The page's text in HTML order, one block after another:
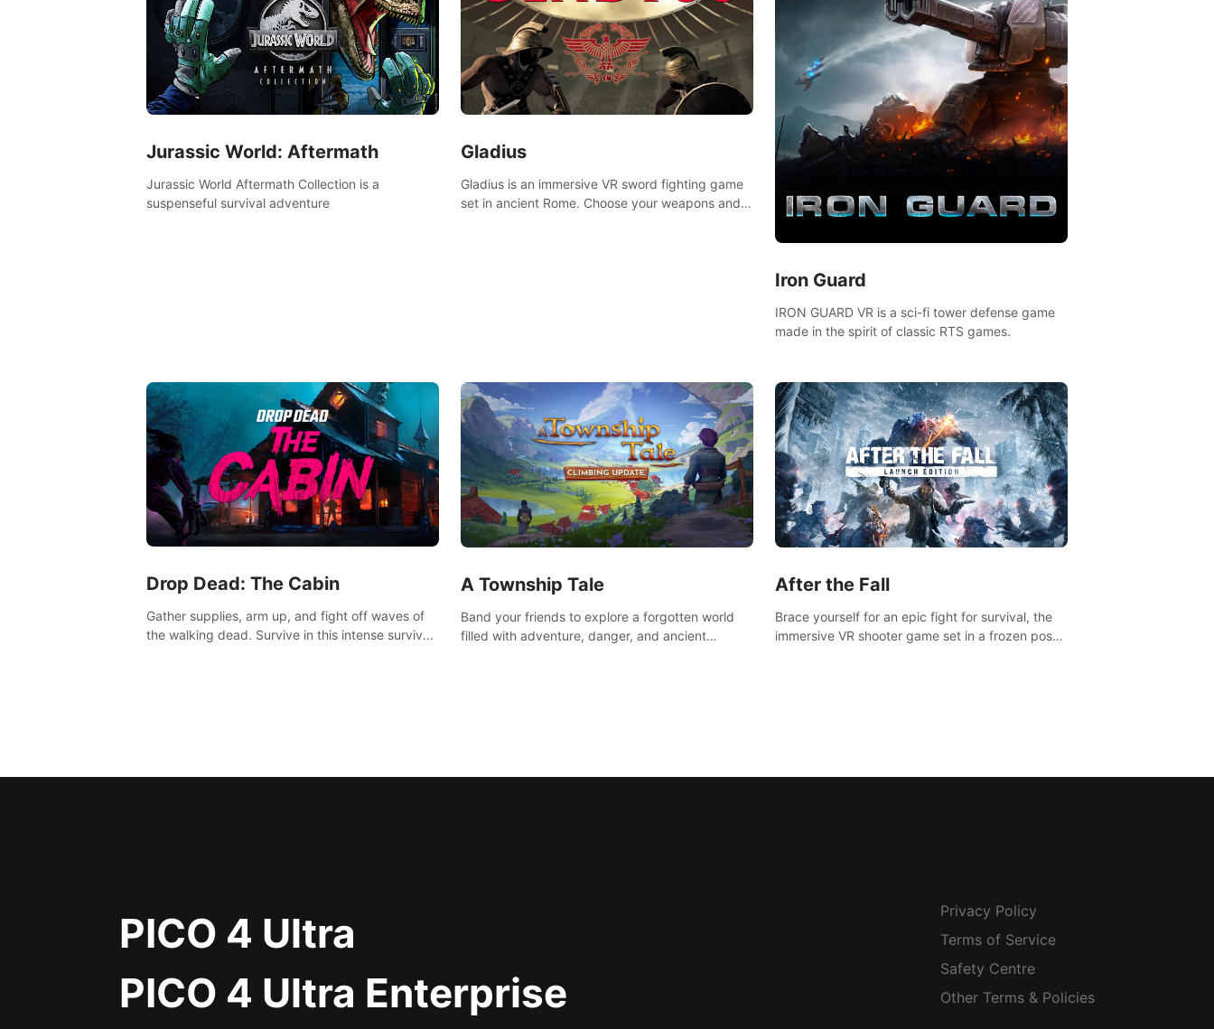
Jurassic World: Aftermath
Jurassic World Aftermath Collection is a
suspenseful survival adventure
Gladius
Gladius is an immersive VR sword fighting game
set in ancient Rome. Choose your weapons and
Iron Guard
IRON GUARD VR is a sci-fi tower defense game
made in the spirit of classic RTS games.
Drop Dead: The Cabin
Gather supplies, arm up, and fight off waves of
the walking dead. Survive in this intense survival
A Township Tale
Band your friends to explore a forgotten world
filled with adventure, danger, and ancient
After the Fall
Brace yourself for an epic fight for survival, the
immersive VR shooter game set in a frozen post-
PICO 4 Ultra
PICO 4 Ultra Enterprise
Privacy Policy
Terms of Service
Safety Centre
Other Terms & Policies